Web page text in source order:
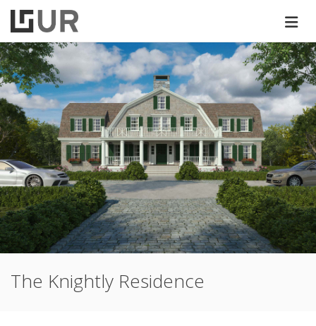
The Knightly Residence